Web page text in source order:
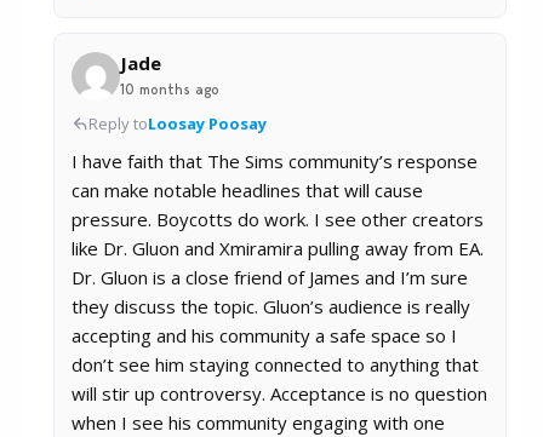
Jade
10 months ago
Reply toLoosay Poosay
I have faith that The Sims community’s response
can make notable headlines that will cause
pressure. Boycotts do work. I see other creators
like Dr. Gluon and Xmiramira pulling away from EA.
Dr. Gluon is a close friend of James and I’m sure
they discuss the topic. Gluon’s audience is really
accepting and his community a safe space so I
don’t see him staying connected to anything that
will stir up controversy. Acceptance is no question
when I see his community engaging with one